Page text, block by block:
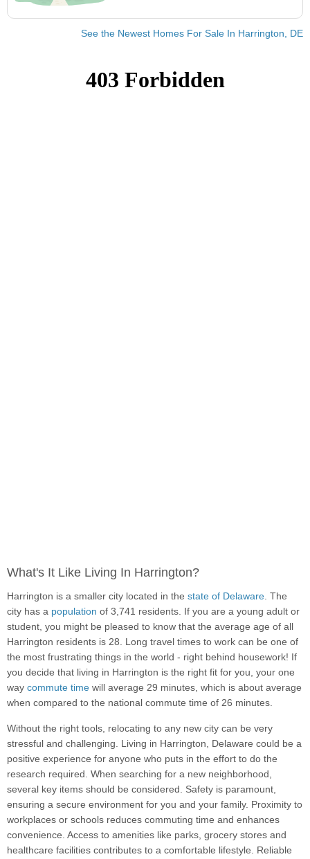
See the Newest Homes For Sale In Harrington, DE
What's It Like Living In Harrington?
Harrington is a smaller city located in the state of Delaware. The
city has a population of 3,741 residents. If you are a young adult or
student, you might be pleased to know that the average age of all
Harrington residents is 28. Long travel times to work can be one of
the most frustrating things in the world - right behind housework! If
you decide that living in Harrington is the right fit for you, your one
way commute time will average 29 minutes, which is about average
when compared to the national commute time of 26 minutes.
Without the right tools, relocating to any new city can be very
stressful and challenging. Living in Harrington, Delaware could be a
positive experience for anyone who puts in the effort to do the
research required. When searching for a new neighborhood,
several key items should be considered. Safety is paramount,
ensuring a secure environment for you and your family. Proximity to
workplaces or schools reduces commuting time and enhances
convenience. Access to amenities like parks, grocery stores and
healthcare facilities contributes to a comfortable lifestyle. Reliable